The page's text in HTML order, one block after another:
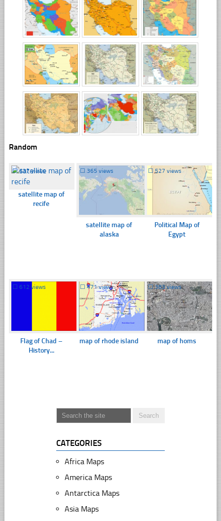
Random
☐637 views
satellite map of
recife
☐365 views
satellite map of
alaska
☐527 views
Political Map of
Egypt
☐ 612 views
Flag of Chad –
History...
☐471 views
map of rhode island
☐383 views
map of homs
CATEGORIES
Africa Maps
America Maps
Antarctica Maps
Asia Maps